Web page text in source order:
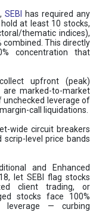
SEBI
has required any
at least 10 stocks,
thematic indices),
This directly
concentration that
upfront (peak)
are marked-to-market
unchecked leverage of
call liquidations.
wide circuit breakers
scrip-level price bands
and Enhanced
let SEBI flag stocks
client trading, or
stocks face 100%
leverage — curbing